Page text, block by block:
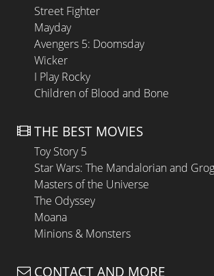
Street Fighter
Mayday
Avengers 5: Doomsday
Wicker
I Play Rocky
Children of Blood and Bone
THE BEST MOVIES
Toy Story 5
Star Wars: The Mandalorian and
Masters of the Universe
The Odyssey
Moana
Minions & Monsters
CONTACT AND MORE